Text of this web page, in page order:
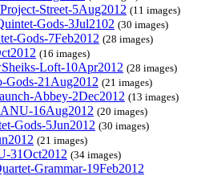
Street-5Aug2012 (11 images)
Gods-3Jul2102 (30 images)
Gods-7Feb2012 (28 images)
(16 images)
Loft-10Apr2012 (28 images)
Gods-21Aug2012 (21 images)
Abbey-2Dec2012 (13 images)
16Aug2012 (20 images)
Gods-5Jun2012 (30 images)
(21 images)
31Oct2012 (34 images)
Grammar-19Feb2012